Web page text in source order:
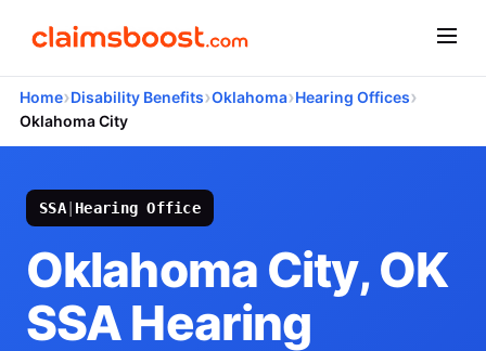
Home›Disability Benefits›Oklahoma›Hearing Offices›
Oklahoma City
SSA| Hearing Office
Oklahoma City, OK
SSA Hearing